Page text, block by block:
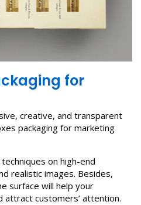
for
creative, and transparent
packaging for marketing
on high-end
realistic images. Besides,
surface will help your
attract customers’ attention.